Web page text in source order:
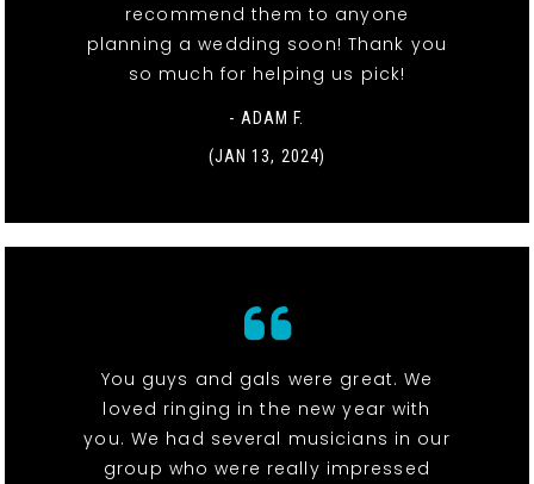
recommend them to anyone
planning a wedding soon! Thank you
so much for helping us pick!
- ADAM F.
(JAN 13, 2024)
You guys and gals were great. We
loved ringing in the new year with
you. We had several musicians in our
group who were really impressed